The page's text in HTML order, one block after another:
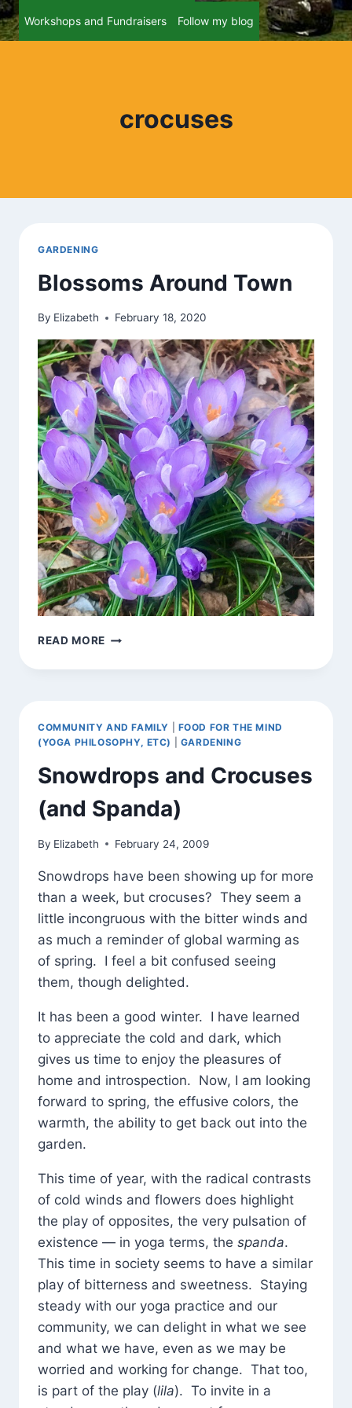
Workshops and Fundraisers Follow my blog
crocuses
GARDENING
Blossoms Around Town
By Elizabeth February 18, 2020
READ MORE BLOSSOMS
TOWN
COMMUNITY AND FAMILY
FOOD FOR THE MIND
(YOGA PHILOSOPHY, ETC)
GARDENING
Snowdrops and Crocuses
(and Spanda)
By Elizabeth February 24, 2009
Snowdrops have been showing up for more
than a week, but crocuses? They seem a
little incongruous with the bitter winds and
as much a reminder of global warming as
of spring. I feel a bit confused seeing
them, though delighted.
It has been a good winter. I have learned
to appreciate the cold and dark, which
gives us time to enjoy the pleasures of
home and introspection. Now, I am looking
forward to spring, the effusive colors, the
warmth, the ability to get back out into the
garden.
This time of year, with the radical contrasts
of cold winds and flowers does highlight
the play of opposites, the very pulsation of
existence — in yoga terms, the spanda.
This time in society seems to have a similar
play of bitterness and sweetness. Staying
steady with our yoga practice and our
community, we can delight in what we see
and what we have, even as we may be
worried and working for change. That too,
is part of the play (lila). To invite in a